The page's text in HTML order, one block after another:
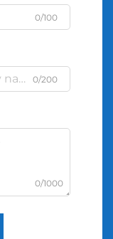
0/100
0/200
0/1000